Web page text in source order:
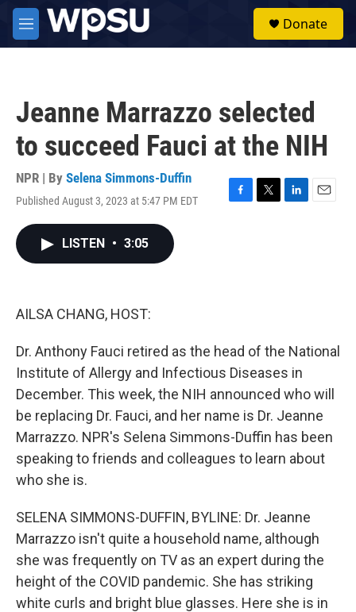
Skip to main content
M
e
Donate
Jeanne Marrazzo selected
to succeed Fauci at the NIH
NPR | By Selena Simmons-Duffin
Published August 3, 2023 at 5:47 PM EDT
F
T
L
E
LISTEN • 3:05
AILSA CHANG, HOST:
Dr. Anthony Fauci retired as the head of the National
Institute of Allergy and Infectious Diseases in
December. This week, the NIH announced who will
be replacing Dr. Fauci, and her name is Dr. Jeanne
Marrazzo. NPR's Selena Simmons-Duffin has been
speaking to friends and colleagues to learn about
who she is.
SELENA SIMMONS-DUFFIN, BYLINE: Dr. Jeanne
Marrazzo isn't quite a household name, although
she was frequently on TV as an expert during the
height of the COVID pandemic. She has striking
white curls and bright blue glasses. Here she is in